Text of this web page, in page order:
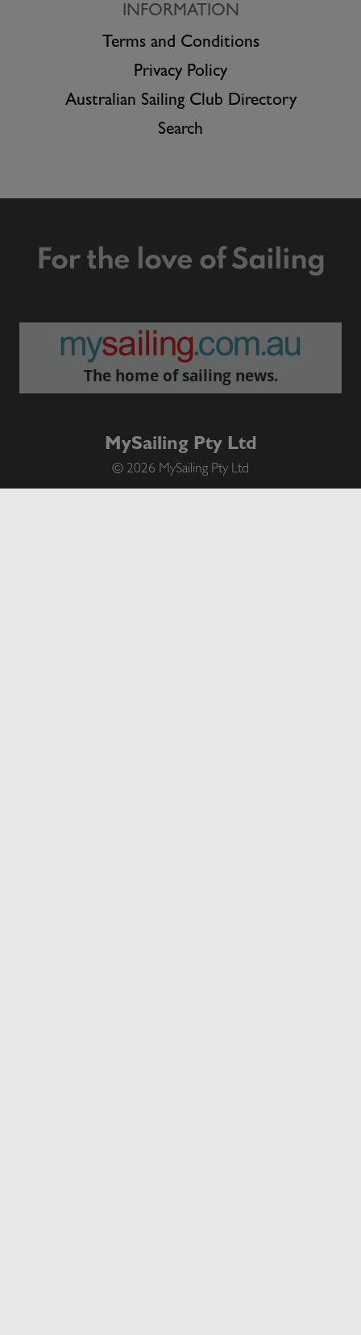
INFORMATION
Terms and Conditions
Privacy Policy
Australian Sailing Club Directory
Search
For the love of Sailing
The home of sailing news.
MySailing Pty Ltd
© 2026 MySailing Pty Ltd